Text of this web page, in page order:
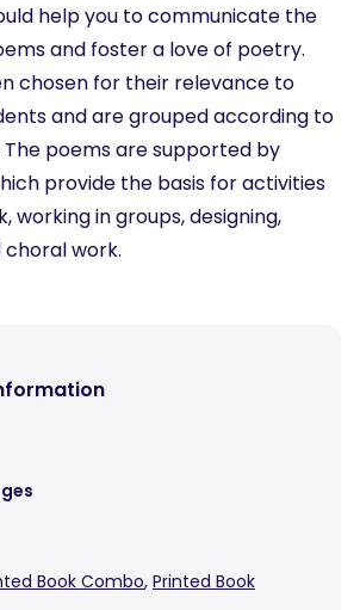
help you to communicate the
and foster a love of poetry.
chosen for their relevance to
and are grouped according to
poems are supported by
provide the basis for activities
working in groups, designing,
work.
Book Combo, Printed Book